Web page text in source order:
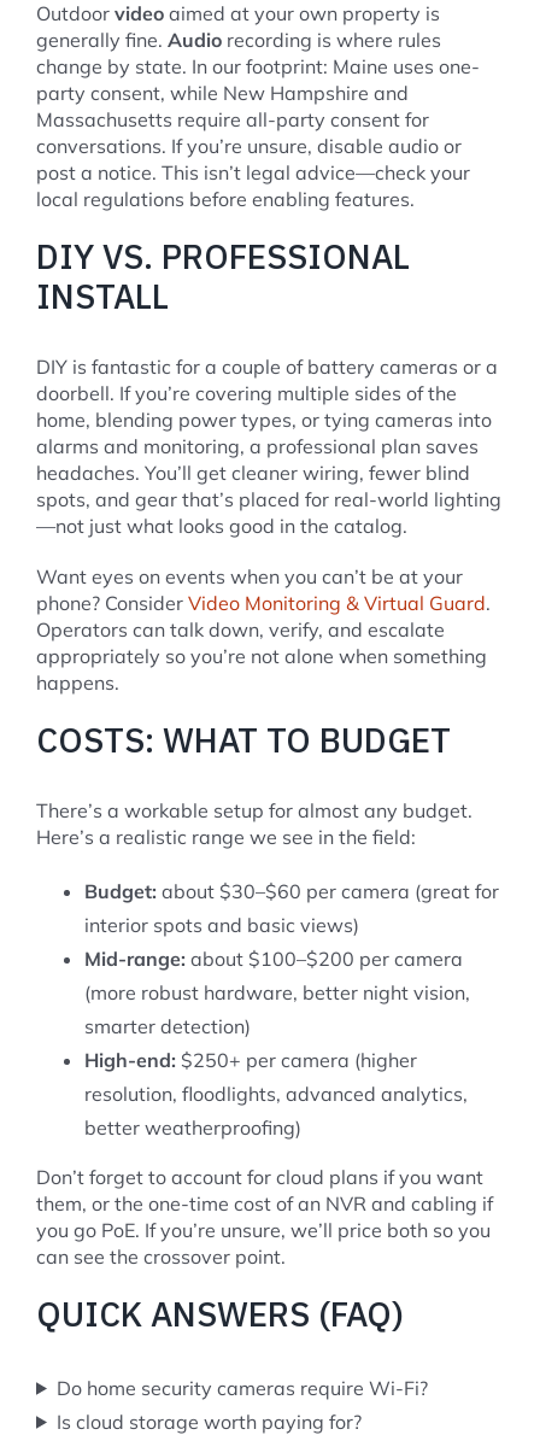
Outdoor video aimed at your own property is
generally fine. Audio recording is where rules
change by state. In our footprint: Maine uses one-
party consent, while New Hampshire and
Massachusetts require all-party consent for
conversations. If you’re unsure, disable audio or
post a notice. This isn’t legal advice—check your
local regulations before enabling features.
DIY VS. PROFESSIONAL
INSTALL
DIY is fantastic for a couple of battery cameras or a
doorbell. If you’re covering multiple sides of the
home, blending power types, or tying cameras into
alarms and monitoring, a professional plan saves
headaches. You’ll get cleaner wiring, fewer blind
spots, and gear that’s placed for real-world lighting
—not just what looks good in the catalog.
Want eyes on events when you can’t be at your
phone? Consider Video Monitoring & Virtual Guard.
Operators can talk down, verify, and escalate
appropriately so you’re not alone when something
happens.
COSTS: WHAT TO BUDGET
There’s a workable setup for almost any budget.
Here’s a realistic range we see in the field:
Budget: about $30–$60 per camera (great for
interior spots and basic views)
Mid-range: about $100–$200 per camera
(more robust hardware, better night vision,
smarter detection)
High-end: $250+ per camera (higher
resolution, floodlights, advanced analytics,
better weatherproofing)
Don’t forget to account for cloud plans if you want
them, or the one-time cost of an NVR and cabling if
you go PoE. If you’re unsure, we’ll price both so you
can see the crossover point.
QUICK ANSWERS (FAQ)
Do home security cameras require Wi-Fi?
Is cloud storage worth paying for?